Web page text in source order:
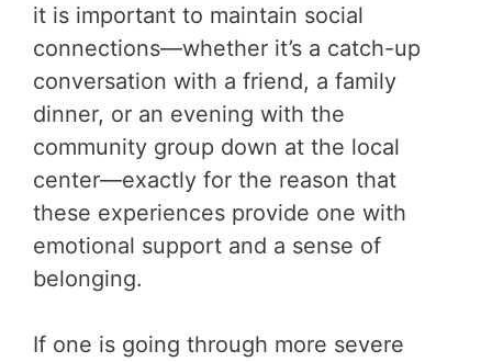
it is important to maintain social
connections—whether it’s a catch-up
conversation with a friend, a family
dinner, or an evening with the
community group down at the local
center—exactly for the reason that
these experiences provide one with
emotional support and a sense of
belonging.
If one is going through more severe